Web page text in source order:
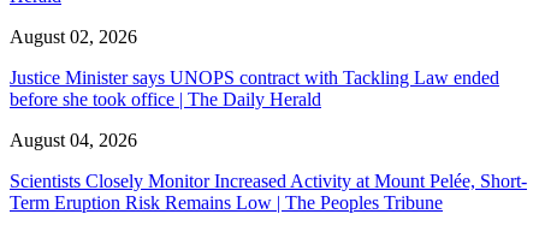
August 02, 2026
Justice Minister says UNOPS contract with Tackling Law ended
before she took office | The Daily Herald
August 04, 2026
Scientists Closely Monitor Increased Activity at Mount Pelée, Short-
Term Eruption Risk Remains Low | The Peoples Tribune